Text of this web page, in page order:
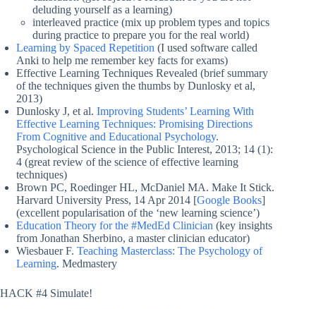
deluding yourself as a learning)
interleaved practice (mix up problem types and topics
during practice to prepare you for the real world)
Learning by Spaced Repetition (I used software called
Anki to help me remember key facts for exams)
Effective Learning Techniques Revealed (brief summary
of the techniques given the thumbs by Dunlosky et al,
2013)
Dunlosky J, et al. Improving Students’ Learning With
Effective Learning Techniques: Promising Directions
From Cognitive and Educational Psychology.
Psychological Science in the Public Interest, 2013; 14 (1):
4 (great review of the science of effective learning
techniques)
Brown PC, Roedinger HL, McDaniel MA. Make It Stick.
Harvard University Press, 14 Apr 2014 [Google Books]
(excellent popularisation of the ‘new learning science’)
Education Theory for the #MedEd Clinician (key insights
from Jonathan Sherbino, a master clinician educator)
Wiesbauer F. Teaching Masterclass: The Psychology of
Learning. Medmastery
HACK #4 Simulate!